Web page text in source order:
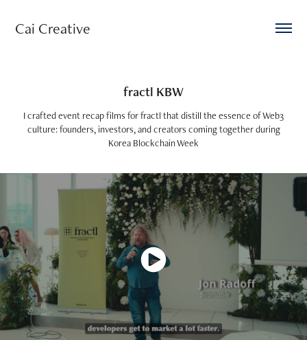
Cai Creative
fractl KBW
I crafted event recap films for fractl that distill the essence of Web3
culture: founders, investors, and creators coming together during
Korea Blockchain Week